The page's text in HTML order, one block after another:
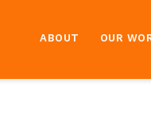
ABOUT OUR